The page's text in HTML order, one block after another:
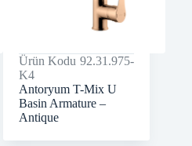
Ürün Kodu 92.31.975-
K4
Antoryum T-Mix U
Basin Armature –
Antique